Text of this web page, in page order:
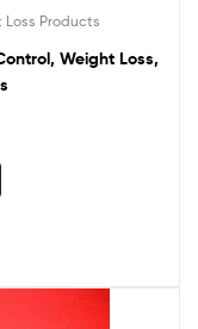
Loss Products
Weight Loss,